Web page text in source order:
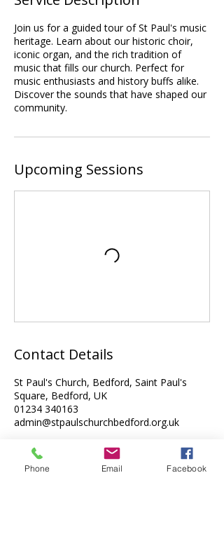
Join us for a guided tour of St Paul's music
heritage. Learn about our historic choir,
iconic organ, and the rich tradition of
music that fills our church. Perfect for
music enthusiasts and history buffs alike.
Discover the sounds that have shaped our
community.
Upcoming Sessions
Contact Details
St Paul's Church, Bedford, Saint Paul's
Square, Bedford, UK
01234 340163
admin@stpaulschurchbedford.org.uk
Phone Email Facebook